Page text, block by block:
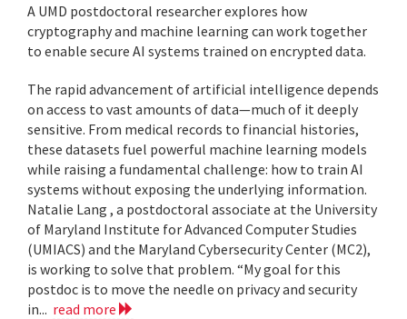
A UMD postdoctoral researcher explores how
cryptography and machine learning can work together
to enable secure AI systems trained on encrypted data.
The rapid advancement of artificial intelligence depends
on access to vast amounts of data—much of it deeply
sensitive. From medical records to financial histories,
these datasets fuel powerful machine learning models
while raising a fundamental challenge: how to train AI
systems without exposing the underlying information.
Natalie Lang , a postdoctoral associate at the University
of Maryland Institute for Advanced Computer Studies
(UMIACS) and the Maryland Cybersecurity Center (MC2),
is working to solve that problem. “My goal for this
postdoc is to move the needle on privacy and security
in... read more